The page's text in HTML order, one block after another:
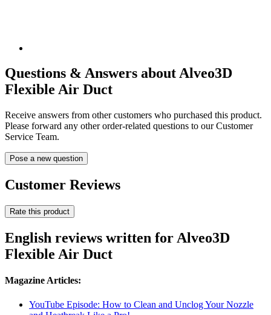
Questions & Answers about Alveo3D
Flexible Air Duct
Receive answers from other customers who purchased this product.
Please forward any other order-related questions to our Customer
Service Team.
Pose a new question
Customer Reviews
Rate this product
English reviews written for Alveo3D
Flexible Air Duct
Magazine Articles:
YouTube Episode: How to Clean and Unclog Your Nozzle